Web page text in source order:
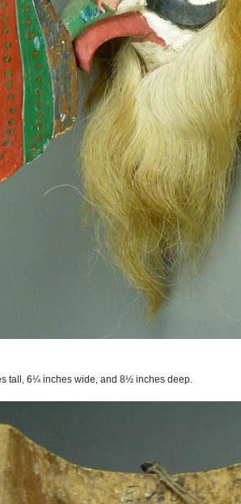
tall, 6¼ inches wide, and 8½ inches deep.